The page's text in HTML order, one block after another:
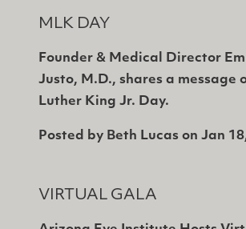
MLK DAY
Founder & Medical Director
Justo, M.D., shares a message
Luther King Jr. Day.
Posted by Beth Lucas on Jan
VIRTUAL GALA